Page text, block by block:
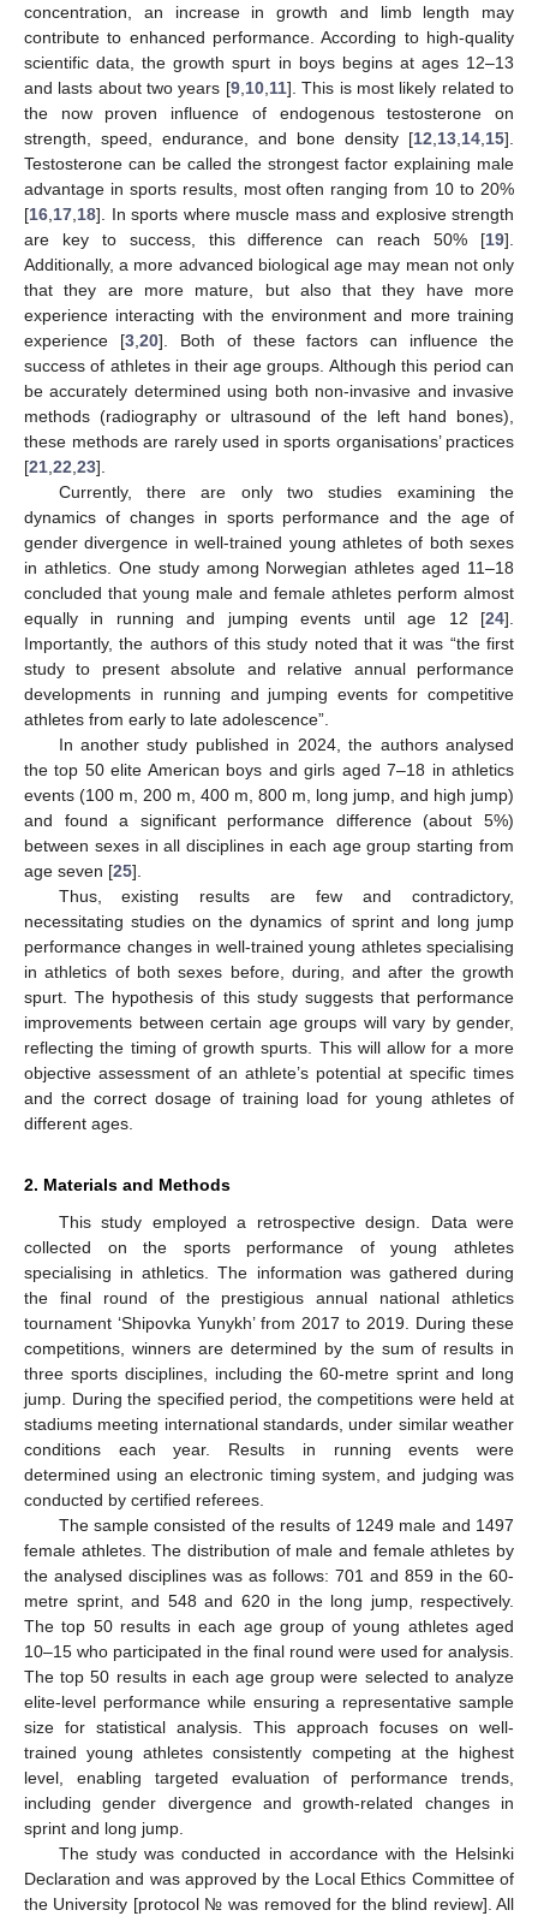
concentration, an increase in growth and limb length may
contribute to enhanced performance. According to high-quality
scientific data, the growth spurt in boys begins at ages 12–13
and lasts about two years [9, 10, 11]. This is most likely related to
the now proven influence of endogenous testosterone on
strength, speed, endurance, and bone density [12 13 14 15].
Testosterone can be called the strongest factor explaining male
advantage in sports results, most often ranging from 10 to 20%
[16 17 18]. In sports where muscle mass and explosive strength
are key to success, this difference can reach 50% [19].
Additionally, a more advanced biological age may mean not only
that they are more mature, but also that they have more
experience interacting with the environment and more training
experience [3, 20]. Both of these factors can influence the
success of athletes in their age groups. Although this period can
be accurately determined using both non-invasive and invasive
methods (radiography or ultrasound of the left hand bones),
these methods are rarely used in sports organisations’ practices
[21 22 23].
Currently, there are only two studies examining the
dynamics of changes in sports performance and the age of
gender divergence in well-trained young athletes of both sexes
in athletics. One study among Norwegian athletes aged 11–18
concluded that young male and female athletes perform almost
equally in running and jumping events until age 12 [24].
Importantly, the authors of this study noted that it was “the first
study to present absolute and relative annual performance
developments in running and jumping events for competitive
athletes from early to late adolescence”.
In another study published in 2024, the authors analysed
the top 50 elite American boys and girls aged 7–18 in athletics
events (100 m, 200 m, 400 m, 800 m, long jump, and high jump)
and found a significant performance difference (about 5%)
between sexes in all disciplines in each age group starting from
age seven [25].
Thus, existing results are few and contradictory,
necessitating studies on the dynamics of sprint and long jump
performance changes in well-trained young athletes specialising
in athletics of both sexes before, during, and after the growth
spurt. The hypothesis of this study suggests that performance
improvements between certain age groups will vary by gender,
reflecting the timing of growth spurts. This will allow for a more
objective assessment of an athlete’s potential at specific times
and the correct dosage of training load for young athletes of
different ages.
2. Materials and Methods
This study employed a retrospective design. Data were
collected on the sports performance of young athletes
specialising in athletics. The information was gathered during
the final round of the prestigious annual national athletics
tournament ‘Shipovka Yunykh’ from 2017 to 2019. During these
competitions, winners are determined by the sum of results in
three sports disciplines, including the 60-metre sprint and long
jump. During the specified period, the competitions were held at
stadiums meeting international standards, under similar weather
conditions each year. Results in running events were
determined using an electronic timing system, and judging was
conducted by certified referees.
The sample consisted of the results of 1249 male and 1497
female athletes. The distribution of male and female athletes by
the analysed disciplines was as follows: 701 and 859 in the 60-
metre sprint, and 548 and 620 in the long jump, respectively.
The top 50 results in each age group of young athletes aged
10–15 who participated in the final round were used for analysis.
The top 50 results in each age group were selected to analyze
elite-level performance while ensuring a representative sample
size for statistical analysis. This approach focuses on well-
trained young athletes consistently competing at the highest
level, enabling targeted evaluation of performance trends,
including gender divergence and growth-related changes in
sprint and long jump.
The study was conducted in accordance with the Helsinki
Declaration and was approved by the Local Ethics Committee of
the University [protocol № was removed for the blind review]. All